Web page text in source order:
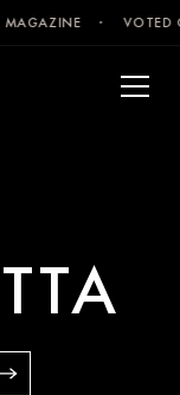
MAGAZINE · VOTED